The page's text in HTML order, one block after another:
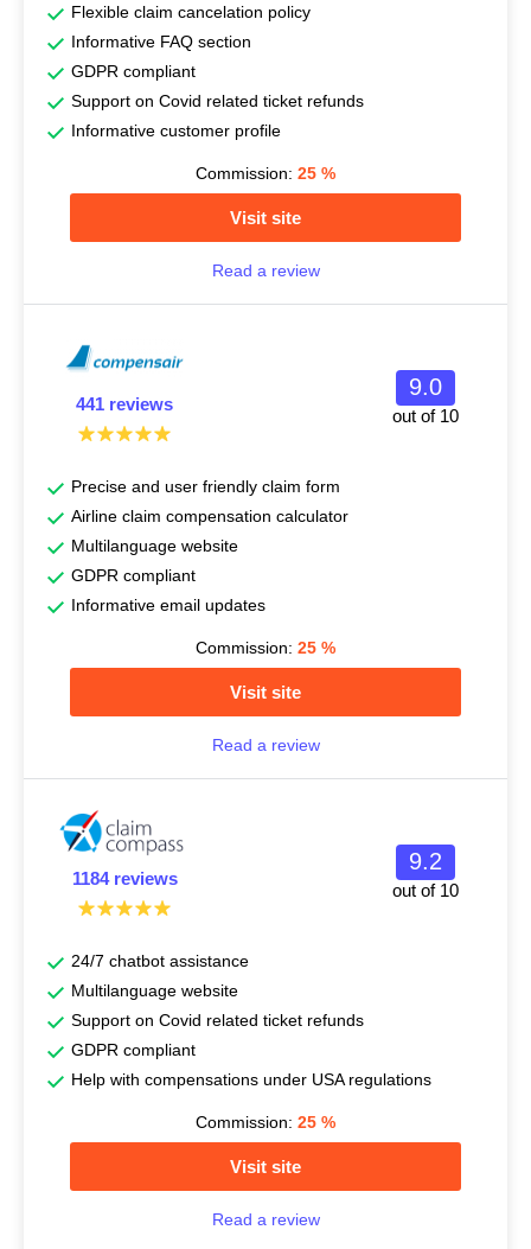
Flexible claim cancelation policy
Informative FAQ section
GDPR compliant
Support on Covid related ticket refunds
Informative customer profile
Commission: 25 %
Visit site
Read a review
441 reviews
9.0
out of 10
Precise and user friendly claim form
Airline claim compensation calculator
Multilanguage website
GDPR compliant
Informative email updates
Commission: 25 %
Visit site
Read a review
1184 reviews
9.2
out of 10
24/7 chatbot assistance
Multilanguage website
Support on Covid related ticket refunds
GDPR compliant
Help with compensations under USA regulations
Commission: 25 %
Visit site
Read a review